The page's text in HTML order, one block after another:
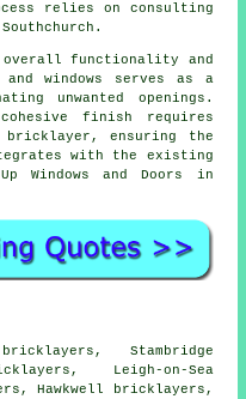
relies on consulting
functionality and
windows serves as a
unwanted openings.
finish requires
ensuring the
with the existing
Windows and Doors in
Stambridge
Leigh-on-Sea
Hawkwell bricklayers,